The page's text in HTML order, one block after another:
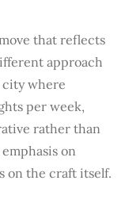
that reflects
approach
city where
per week,
rather than
on
on the craft itself.